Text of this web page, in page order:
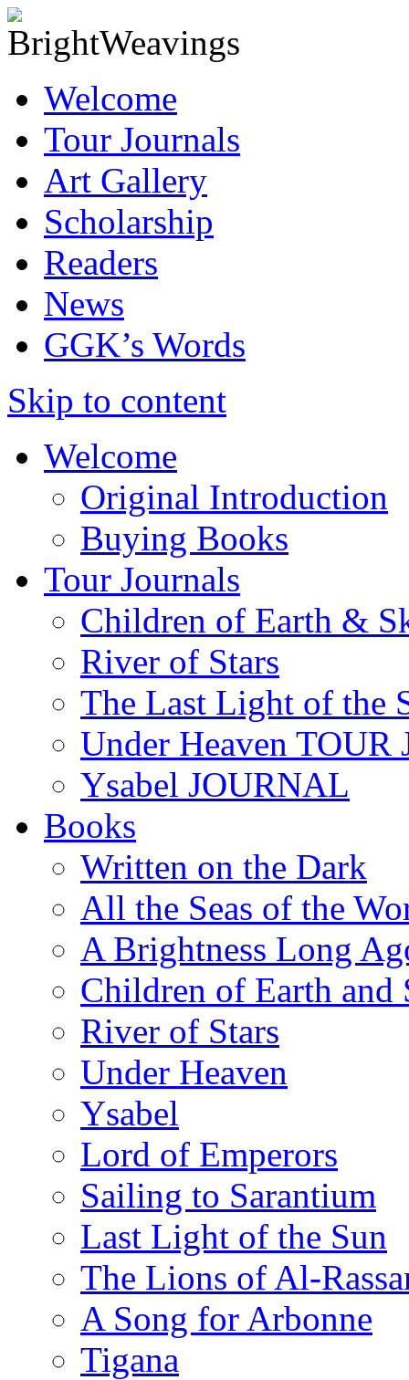
Welcome
Tour Journals
Art Gallery
Scholarship
Readers
News
GGK’s Words
Skip to content
Welcome
Original Introduction
Buying Books
Tour Journals
Children of Earth &
River of Stars
The Last Light of the
Under Heaven
Ysabel JOURNAL
Books
Written on the Dark
All the Seas of the
A Brightness Long
Children of Earth and
River of Stars
Under Heaven
Ysabel
Lord of Emperors
Sailing to Sarantium
Last Light of the Sun
The Lions of Al-
A Song for Arbonne
Tigana